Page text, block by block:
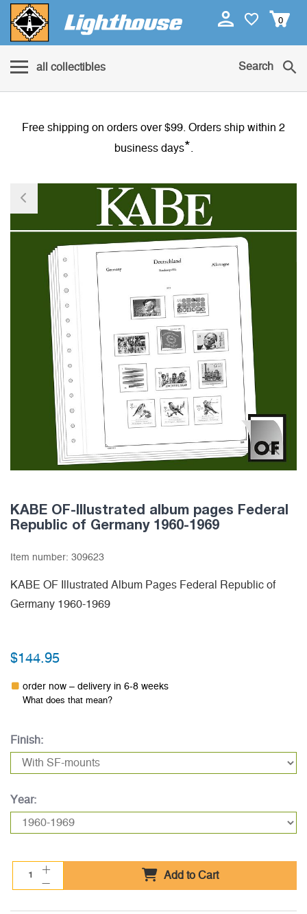
0
all collectibles Search
Free shipping on orders over $99. Orders ship within 2
business days*
KABE OF-Illustrated album pages Federal
Republic of Germany 1960-1969
Item number: 309623
KABE OF Illustrated Album Pages Federal Republic of
Germany 1960-1969
$144.95
order now – delivery in 6-8 weeks
What does that mean?
Finish:
Year:
Add to Cart